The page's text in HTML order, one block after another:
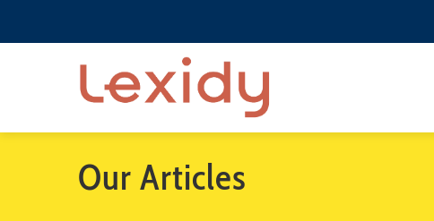
Our Articles